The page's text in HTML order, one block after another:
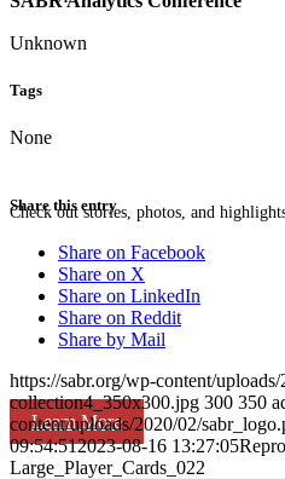
Check out stories, photos, and
Learn More
Unknown
Tags
None
Share this entry
Share on Facebook
Share on X
Share on LinkedIn
Share on Reddit
Share by Mail
https://sabr.org/wp-content/
collection4_350x300.jpg 300 350
content/uploads/2020/02/
09:54:512023-08-16 13:27:05
Large_Player_Cards_022